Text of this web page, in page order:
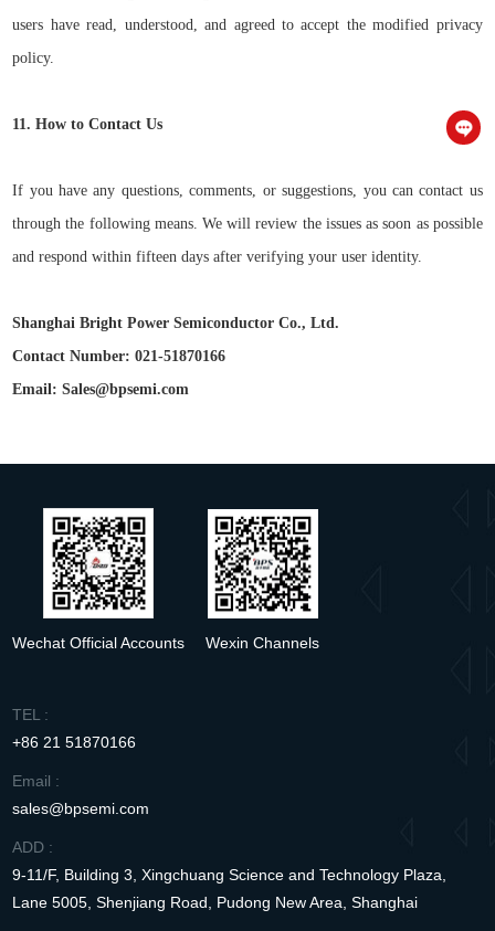
users have read, understood, and agreed to accept the modified privacy
policy.
11. How to Contact Us
If you have any questions, comments, or suggestions, you can contact us
through the following means. We will review the issues as soon as possible
and respond within fifteen days after verifying your user identity.
Shanghai Bright Power Semiconductor Co., Ltd.
Contact Number: 021-51870166
Email: Sales@bpsemi.com
Wechat Official Accounts Wexin Channels
TEL :
+86 21 51870166
Email :
sales@bpsemi.com
ADD :
9-11/F, Building 3, Xingchuang Science and Technology Plaza,
Lane 5005, Shenjiang Road, Pudong New Area, Shanghai